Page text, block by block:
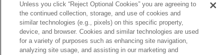
Foye Oluokun Tackle changed from4to5.
Patrick Queen Assisted Tackles changed from3to4. 0.00
Unless you click “Reject Optional Cookies” you are agreeing to
the continued collection, storage, and use of cookies and
similar technologies (e.g., pixels) on this specific property,
device, and browser. Cookies and similar technologies are used
for a variety of purposes such as enhancing site navigation,
analyzing site usage, and assisting in our marketing and